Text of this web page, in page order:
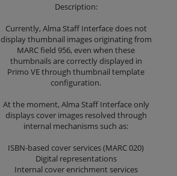
Description:
Currently, Alma Staff Interface does not
display thumbnail images originating from
MARC field 956, even when these
thumbnails are correctly displayed in
Primo VE through thumbnail template
configuration.
At the moment, Alma Staff Interface only
displays cover images resolved through
internal mechanisms such as:
ISBN-based cover services (MARC 020)
Digital representations
Internal cover enrichment services